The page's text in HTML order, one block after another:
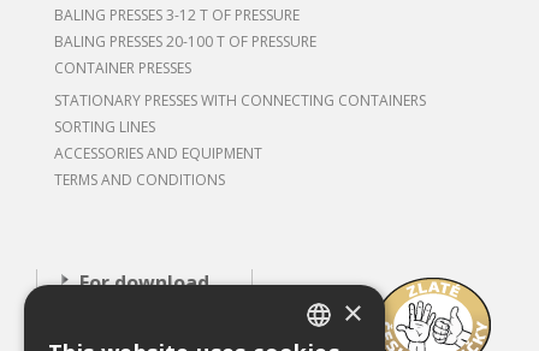
BALING PRESSES 3-12 T OF PRESSURE
BALING PRESSES 20-100 T OF PRESSURE
CONTAINER PRESSES
STATIONARY PRESSES WITH CONNECTING CONTAINERS
SORTING LINES
ACCESSORIES AND EQUIPMENT
TERMS AND CONDITIONS
For download
×